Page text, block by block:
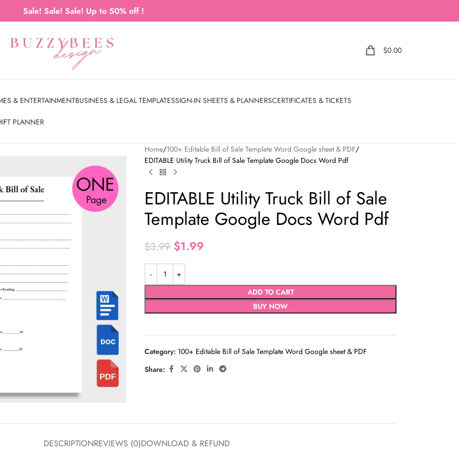
Sale! Sale! Sale! Up to 50% off !
$0.00
& ENTERTAINMENTBUSINESS & LEGAL TEMPLATESSIGN-IN SHEETS & PLANNERSCERTIFICATES & TICKETS
PLANNER
Home 100+ Editable Bill of Sale Template Word Google sheet & PDF
EDITABLE Utility Truck Bill of Sale Template Google Docs Word Pdf
EDITABLE Utility Truck Bill of Sale
Template Google Docs Word Pdf
$3.99 $1.99
ADD TO CART
BUY NOW
Category: 100+ Editable Bill of Sale Template Word Google sheet & PDF
Share:
DESCRIPTIONREVIEWS (0)DOWNLOAD & REFUND